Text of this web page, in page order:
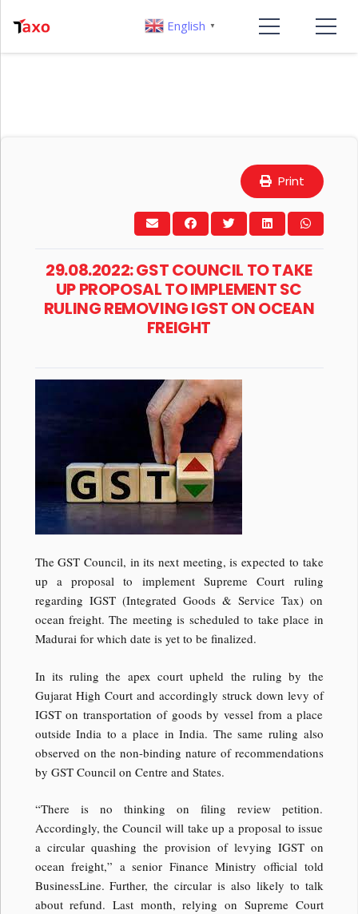
Print
29.08.2022: GST COUNCIL TO TAKE
UP PROPOSAL TO IMPLEMENT SC
RULING REMOVING IGST ON OCEAN
FREIGHT
The GST Council, in its next meeting, is expected to take
up a proposal to implement Supreme Court ruling
regarding IGST (Integrated Goods & Service Tax) on
ocean freight. The meeting is scheduled to take place in
Madurai for which date is yet to be finalized.
In its ruling the apex court upheld the ruling by the
Gujarat High Court and accordingly struck down levy of
IGST on transportation of goods by vessel from a place
outside India to a place in India. The same ruling also
observed on the non-binding nature of recommendations
by GST Council on Centre and States.
“There is no thinking on filing review petition.
Accordingly, the Council will take up a proposal to issue
a circular quashing the provision of levying IGST on
ocean freight,” a senior Finance Ministry official told
BusinessLine. Further, the circular is also likely to talk
about refund. Last month, relying on Supreme Court
English ▼